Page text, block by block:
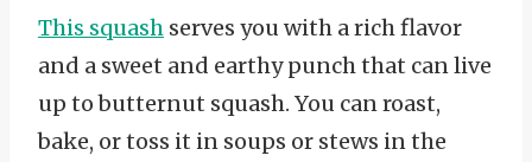
This squash serves you with a rich flavor
and a sweet and earthy punch that can live
up to butternut squash. You can roast,
bake, or toss it in soups or stews in the